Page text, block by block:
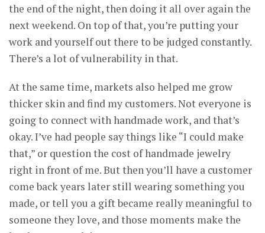
the end of the night, then doing it all over again the
next weekend. On top of that, you’re putting your
work and yourself out there to be judged constantly.
There’s a lot of vulnerability in that.
At the same time, markets also helped me grow
thicker skin and find my customers. Not everyone is
going to connect with handmade work, and that’s
okay. I’ve had people say things like “I could make
that,” or question the cost of handmade jewelry
right in front of me. But then you’ll have a customer
come back years later still wearing something you
made, or tell you a gift became really meaningful to
someone they love, and those moments make the